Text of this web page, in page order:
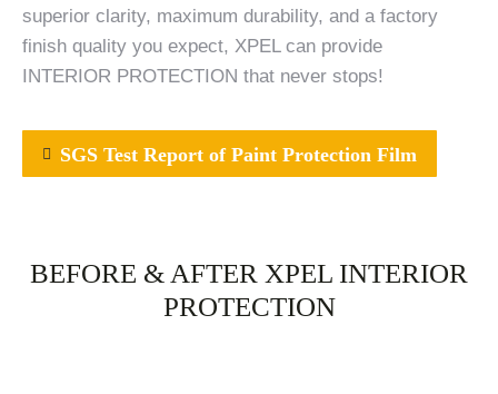
superior clarity, maximum durability, and a factory
finish quality you expect, XPEL can provide
INTERIOR PROTECTION that never stops!
SGS Test Report of Paint Protection Film
BEFORE & AFTER XPEL INTERIOR
PROTECTION